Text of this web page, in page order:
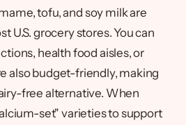
tofu, and soy milk are
U.S. grocery stores. You can
health food aisles, or
also budget-friendly, making
free alternative. When
set" varieties to support